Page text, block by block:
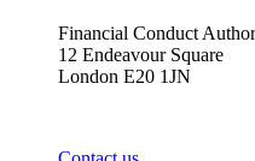
Financial Conduct
12 Endeavour Square
London E20 1JN